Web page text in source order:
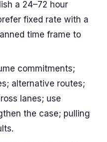
a 24–72 hour
fixed rate with a
time frame to
commitments;
alternative routes;
lanes; use
the case; pulling